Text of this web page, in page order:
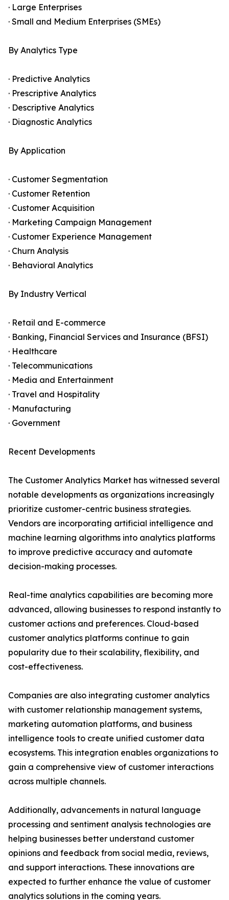
· Large Enterprises
· Small and Medium Enterprises (SMEs)
By Analytics Type
· Predictive Analytics
· Prescriptive Analytics
· Descriptive Analytics
· Diagnostic Analytics
By Application
· Customer Segmentation
· Customer Retention
· Customer Acquisition
· Marketing Campaign Management
· Customer Experience Management
· Churn Analysis
· Behavioral Analytics
By Industry Vertical
· Retail and E-commerce
· Banking, Financial Services and Insurance (BFSI)
· Healthcare
· Telecommunications
· Media and Entertainment
· Travel and Hospitality
· Manufacturing
· Government
Recent Developments
The Customer Analytics Market has witnessed several
notable developments as organizations increasingly
prioritize customer-centric business strategies.
Vendors are incorporating artificial intelligence and
machine learning algorithms into analytics platforms
to improve predictive accuracy and automate
decision-making processes.
Real-time analytics capabilities are becoming more
advanced, allowing businesses to respond instantly to
customer actions and preferences. Cloud-based
customer analytics platforms continue to gain
popularity due to their scalability, flexibility, and
cost-effectiveness.
Companies are also integrating customer analytics
with customer relationship management systems,
marketing automation platforms, and business
intelligence tools to create unified customer data
ecosystems. This integration enables organizations to
gain a comprehensive view of customer interactions
across multiple channels.
Additionally, advancements in natural language
processing and sentiment analysis technologies are
helping businesses better understand customer
opinions and feedback from social media, reviews,
and support interactions. These innovations are
expected to further enhance the value of customer
analytics solutions in the coming years.